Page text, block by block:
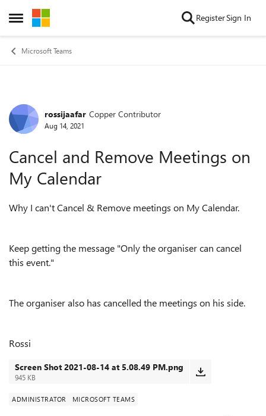
Open Side Menu
Skip to content RegisterSign In
Microsoft Teams
Forum Discussion
rossijaafar Copper Contributor
Aug 14, 2021
Cancel and Remove Meetings on
My Calendar
Why I can't Cancel & Remove meetings on My Calendar.
Keep getting the message "Only the organiser can cancel
this event."
The organiser also has cancelled the meetings on his side.
Rossi
Screen Shot 2021-08-14 at 5.08.49 PM.png
945 KB
ADMINISTRATOR MICROSOFT TEAMS